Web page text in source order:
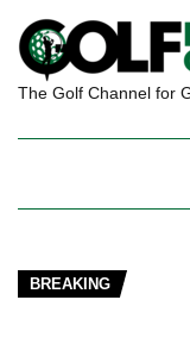
The Golf Channel for
BREAKING